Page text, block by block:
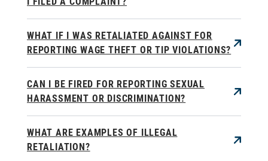
WHAT IF I WAS RETALIATED AGAINST FOR
REPORTING WAGE THEFT OR TIP VIOLATIONS?
CAN I BE FIRED FOR REPORTING SEXUAL
HARASSMENT OR DISCRIMINATION?
WHAT ARE EXAMPLES OF ILLEGAL
RETALIATION?